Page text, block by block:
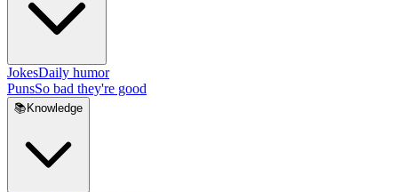
JokesDaily humor
PunsSo bad they're good
📚 Knowledge